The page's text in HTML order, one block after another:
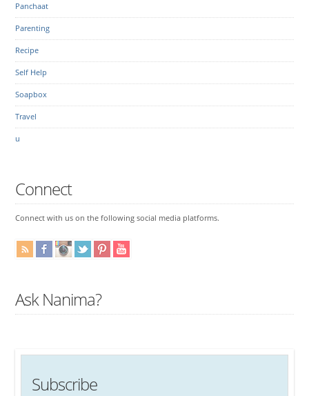
Panchaat
Parenting
Recipe
Self Help
Soapbox
Travel
u
Connect
Connect with us on the following social media platforms.
Ask Nanima?
Subscribe